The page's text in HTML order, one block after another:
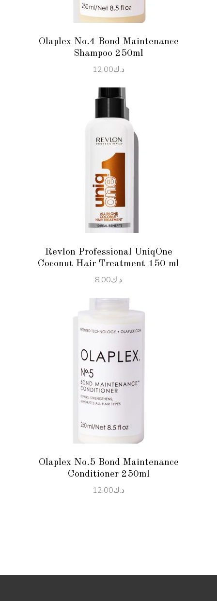
Olaplex No.4 Bond Maintenance
Shampoo 250ml
د.ك12.00
ADD TO CART
Revlon Professional UniqOne
Coconut Hair Treatment 150 ml
د.ك8.00
ADD TO CART
Olaplex No.5 Bond Maintenance
Conditioner 250ml
د.ك12.00